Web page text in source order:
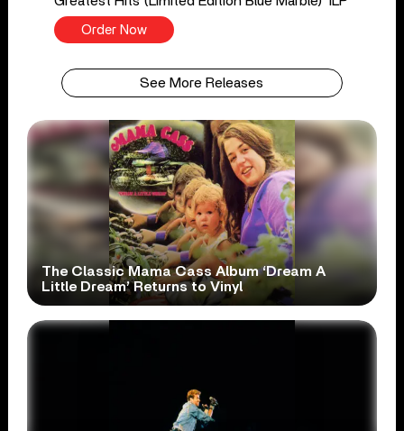
Order Now
See More Releases
The Classic Mama Cass Album ‘Dream A
Little Dream’ Returns to Vinyl